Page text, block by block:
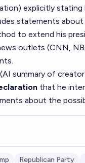
explicitly stating
statements
to extend his
outlets (CNN,
summary of
that he
about the
Republican Party